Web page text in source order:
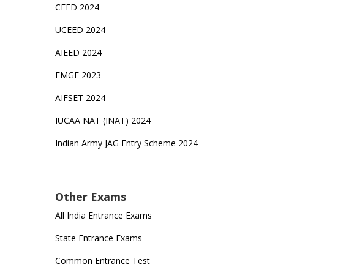
CEED 2024
UCEED 2024
AIEED 2024
FMGE 2023
AIFSET 2024
IUCAA NAT (INAT) 2024
Indian Army JAG Entry Scheme 2024
Other Exams
All India Entrance Exams
State Entrance Exams
Common Entrance Test